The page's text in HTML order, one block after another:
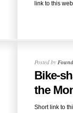
link to this
Posted by
Bike-
the
Short link to